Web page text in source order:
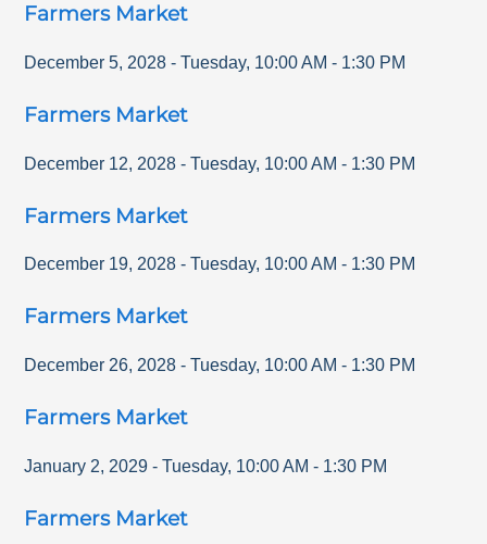
Farmers Market
December 5, 2028 - Tuesday, 10:00 AM - 1:30 PM
Farmers Market
December 12, 2028 - Tuesday, 10:00 AM - 1:30 PM
Farmers Market
December 19, 2028 - Tuesday, 10:00 AM - 1:30 PM
Farmers Market
December 26, 2028 - Tuesday, 10:00 AM - 1:30 PM
Farmers Market
January 2, 2029 - Tuesday, 10:00 AM - 1:30 PM
Farmers Market